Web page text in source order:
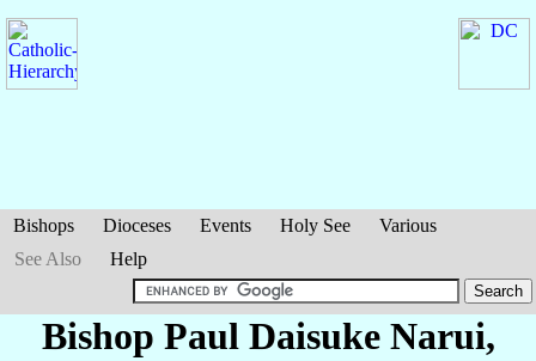
Bishops Dioceses Events Holy See
Various
See Also
Help
Bishop Paul Daisuke Narui,